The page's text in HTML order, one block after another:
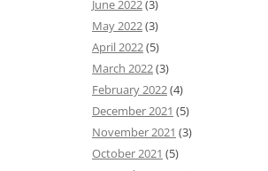
June 2022(3)
May 2022(3)
April 2022(5)
March 2022(3)
February 2022(4)
December 2021 (5)
November 2021 (3)
October 2021 (5)